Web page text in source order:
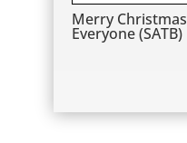
Merry Christmas
Everyone (SATB)